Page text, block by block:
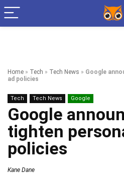
Home » Tech » Tech News » Google
ad policies
Tech Tech News Google
Google
tighten
policies
Kane Dane